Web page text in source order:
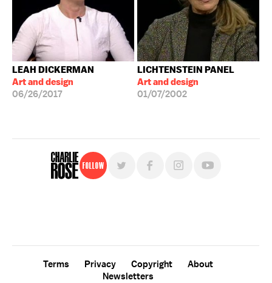
LEAH DICKERMAN
Art and design
06/26/2017
LICHTENSTEIN PANEL
Art and design
01/07/2002
Follow
Terms Privacy Copyright
About
Newsletters